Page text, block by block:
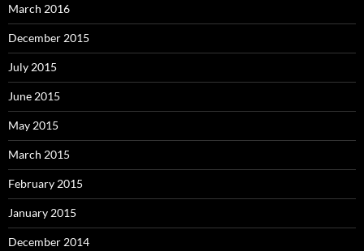
March 2016
December 2015
July 2015
June 2015
May 2015
March 2015
February 2015
January 2015
December 2014